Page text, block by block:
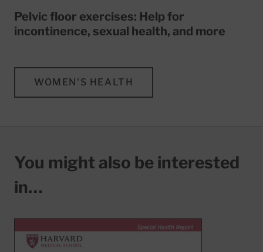
Pelvic floor exercises: Help for
incontinence, sexual health, and more
WOMEN'S HEALTH
You might also be interested
in…